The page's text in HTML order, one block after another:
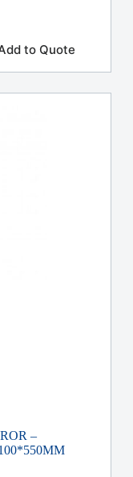
to Quote
–